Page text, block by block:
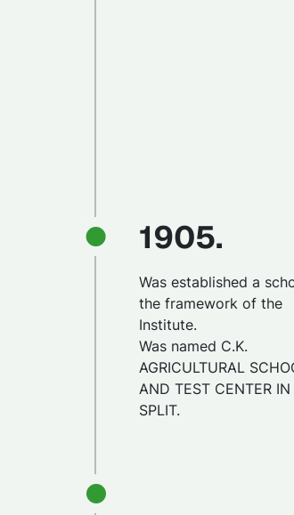
1905.
Was established a
the framework of the
Institute.
Was named C.K.
AGRICULTURAL
AND TEST CENTER IN
SPLIT.